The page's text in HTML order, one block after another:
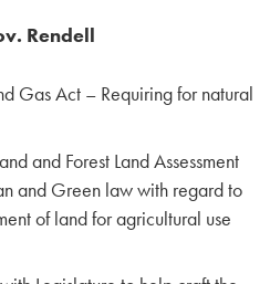
Rendell
Gas Act – Requiring for natural
and Forest Land Assessment
and Green law with regard to
of land for agricultural use